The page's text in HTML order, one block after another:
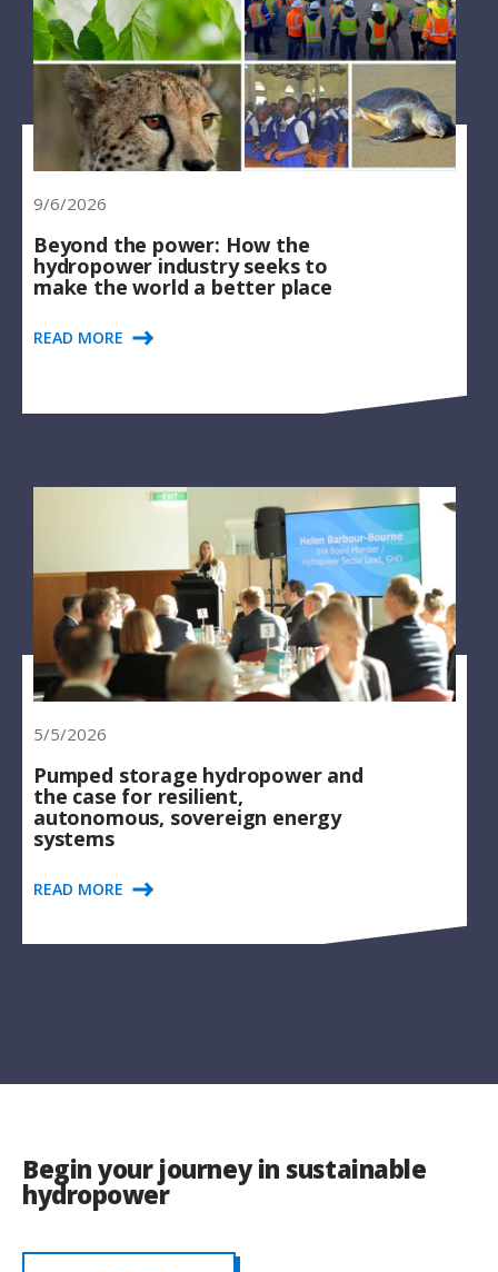
9/6/2026
Beyond the power: How the
hydropower industry seeks to
make the world a better place
READ MORE
5/5/2026
Pumped storage hydropower and
the case for resilient,
autonomous, sovereign energy
systems
READ MORE
Begin your journey in sustainable
hydropower